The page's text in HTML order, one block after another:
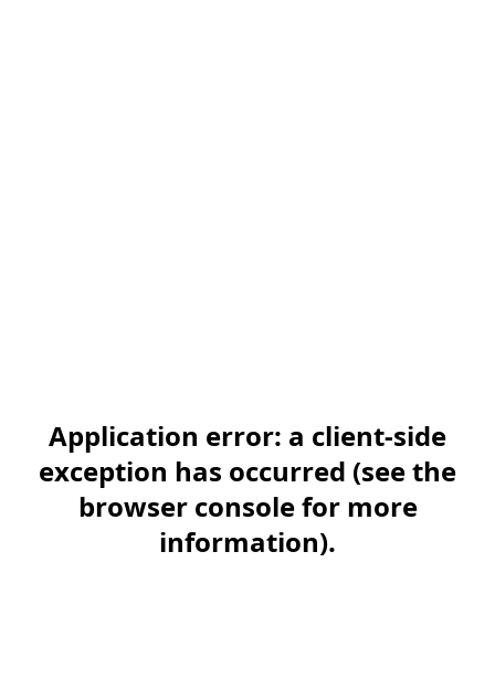
Application error: a client-side
exception has occurred (see the
browser console for more
information).